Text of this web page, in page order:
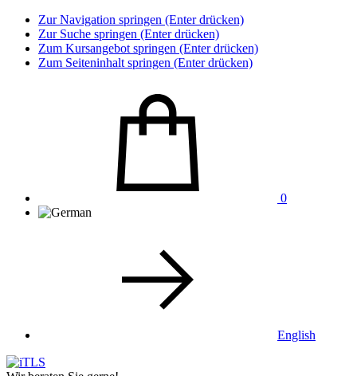
Zur Navigation springen (Enter drücken)
Zur Suche springen (Enter drücken)
Zum Kursangebot springen (Enter drücken)
Zum Seiteninhalt springen (Enter drücken)
0
English